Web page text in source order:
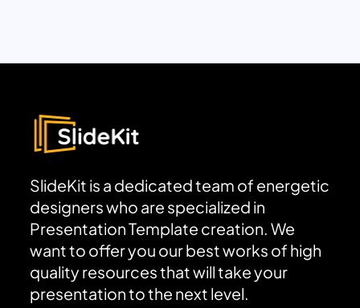
SlideKit is a dedicated team of energetic
designers who are specialized in
Presentation Template creation. We
want to offer you our best works of high
quality resources that will take your
presentation to the next level.